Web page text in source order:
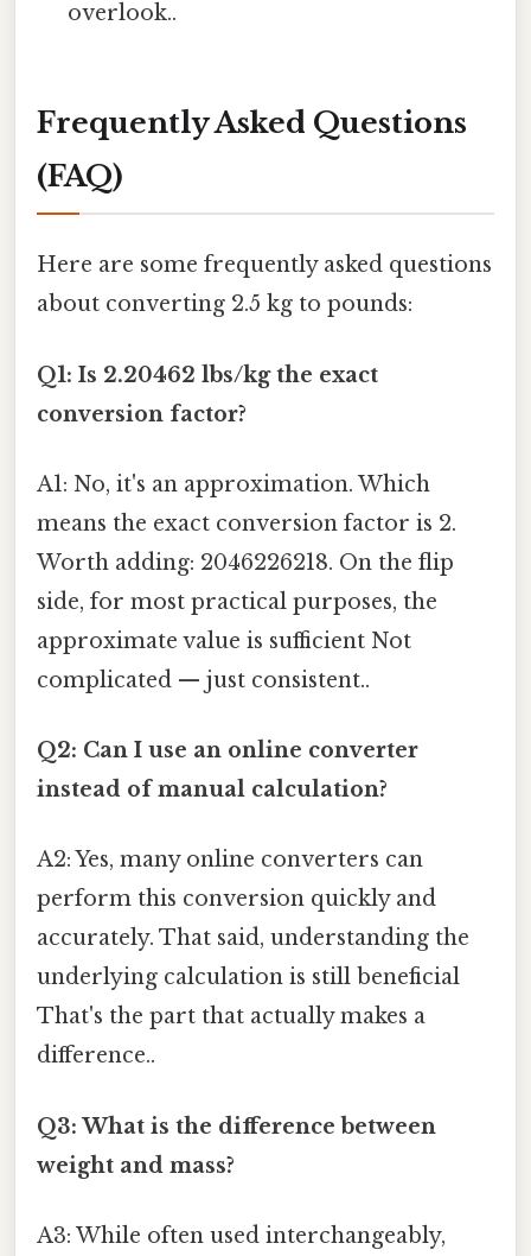
overlook..
Frequently Asked Questions
(FAQ)
Here are some frequently asked questions
about converting 2.5 kg to pounds:
Q1: Is 2.20462 lbs/kg the exact
conversion factor?
A1: No, it's an approximation. Which
means the exact conversion factor is 2.
Worth adding: 2046226218. On the flip
side, for most practical purposes, the
approximate value is sufficient Not
complicated — just consistent..
Q2: Can I use an online converter
instead of manual calculation?
A2: Yes, many online converters can
perform this conversion quickly and
accurately. That said, understanding the
underlying calculation is still beneficial
That's the part that actually makes a
difference..
Q3: What is the difference between
weight and mass?
A3: While often used interchangeably,